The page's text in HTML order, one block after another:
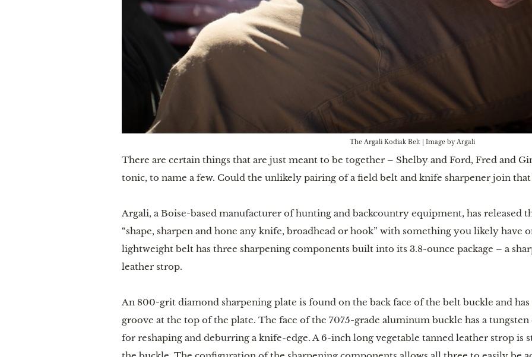
The Argali Kodiak Belt | Image by Argali
There are certain things that are just meant to be together – Shelby and Ford, Fred and
tonic, to name a few. Could the unlikely pairing of a field belt and knife sharpener join
Argali, a Boise-based manufacturer of hunting and backcountry equipment, has released
“shape, sharpen and hone any knife, broadhead or hook” with something you likely
lightweight belt has three sharpening components built into its 3.8-ounce package – a
leather strop.
An 800-grit diamond sharpening plate is found on the back face of the belt buckle and
groove at the top of the plate. The face of the 7075-grade aluminum buckle has a
for reshaping and deburring a knife-edge. A 6-inch long vegetable tanned leather strop is